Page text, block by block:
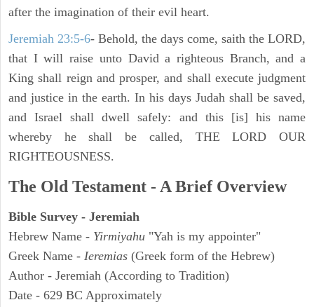
after the imagination of their evil heart.
Jeremiah 23:5-6- Behold, the days come, saith the LORD,
that I will raise unto David a righteous Branch, and a
King shall reign and prosper, and shall execute judgment
and justice in the earth. In his days Judah shall be saved,
and Israel shall dwell safely: and this [is] his name
whereby he shall be called, THE LORD OUR
RIGHTEOUSNESS.
The Old Testament - A Brief Overview
Bible Survey - Jeremiah
Hebrew Name - Yirmiyahu "Yah is my appointer"
Greek Name - Ieremias (Greek form of the Hebrew)
Author - Jeremiah (According to Tradition)
Date - 629 BC Approximately